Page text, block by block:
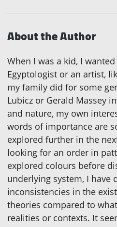
About the Author
When I was a kid, I
Egyptologist or an artist,
my family did for some
Lubicz or Gerald Massey
and nature, my own
words of importance are
explored further in the
looking for an order in
explored colours before
underlying system, I have
inconsistencies in the
theories compared to
realities or contexts. It